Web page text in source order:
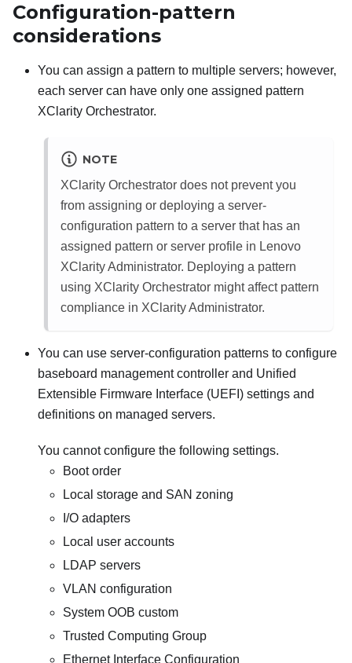
Configuration-pattern
considerations
You can assign a pattern to multiple servers; however,
each server can have only one assigned pattern
XClarity Orchestrator.
NOTE
XClarity Orchestrator does not prevent you
from assigning or deploying a server-
configuration pattern to a server that has an
assigned pattern or server profile in Lenovo
XClarity Administrator. Deploying a pattern
using XClarity Orchestrator might affect pattern
compliance in XClarity Administrator.
You can use server-configuration patterns to configure
baseboard management controller and Unified
Extensible Firmware Interface (UEFI) settings and
definitions on managed servers.
You cannot configure the following settings.
Boot order
Local storage and SAN zoning
I/O adapters
Local user accounts
LDAP servers
VLAN configuration
System OOB custom
Trusted Computing Group
Ethernet Interface Configuration